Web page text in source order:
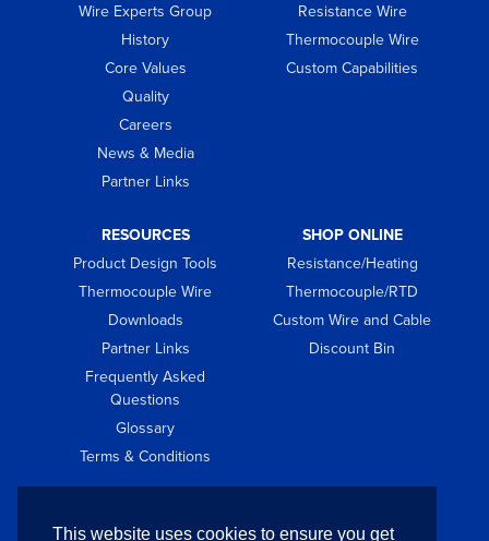
This website uses cookies to ensure you get
Wire Experts Group
History
Core Values
Quality
Careers
News & Media
Partner Links
Resistance Wire
Thermocouple Wire
Custom Capabilities
RESOURCES
Product Design Tools
Thermocouple Wire
Downloads
Partner Links
Frequently Asked
Questions
Glossary
Terms & Conditions
SHOP ONLINE
Resistance/Heating
Thermocouple/RTD
Custom Wire and Cable
Discount Bin
GET IN TOUCH